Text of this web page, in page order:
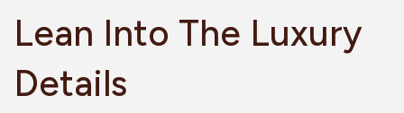
Lean Into The Luxury
Details